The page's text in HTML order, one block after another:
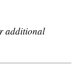
additional